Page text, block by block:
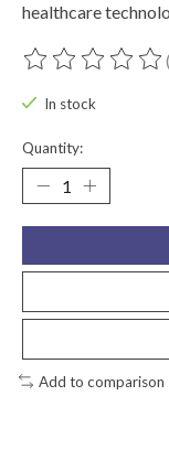
healthcare
The rating of this
In stock
Quantity:
Add to comparison